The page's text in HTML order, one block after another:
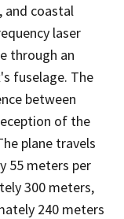
and coastal
laser
through an
fuselage. The
between
of the
plane travels
55 meters per
300 meters,
240 meters